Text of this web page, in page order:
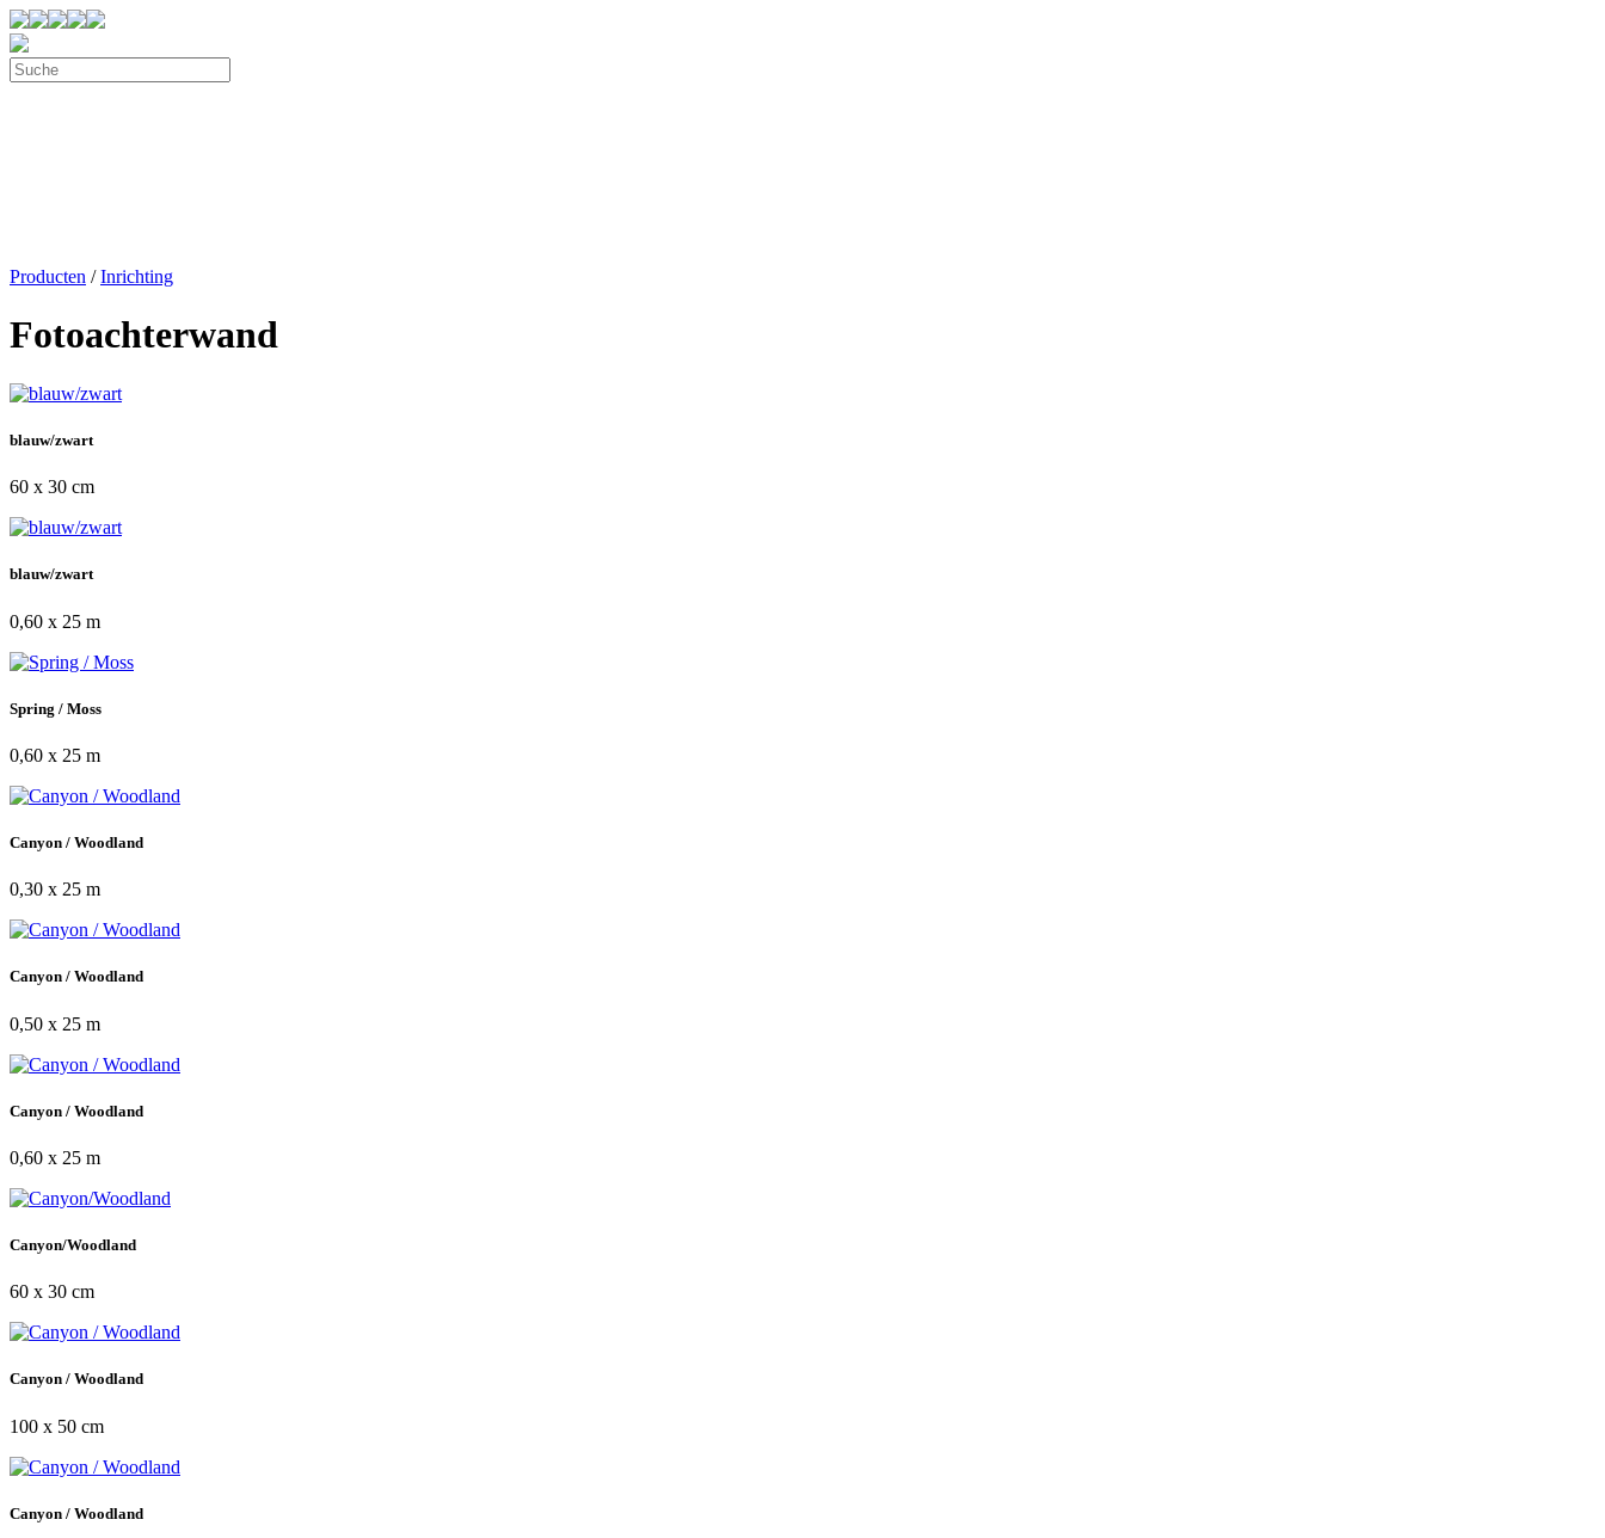
Producten /Inrichting
Fotoachterwand
blauw/zwart
60 x 30 cm
blauw/zwart
0,60 x 25 m
Spring / Moss
0,60 x 25 m
Canyon / Woodland
0,30 x 25 m
Canyon / Woodland
0,50 x 25 m
Canyon / Woodland
0,60 x 25 m
Canyon/Woodland
60 x 30 cm
Canyon / Woodland
100 x 50 cm
Canyon / Woodland